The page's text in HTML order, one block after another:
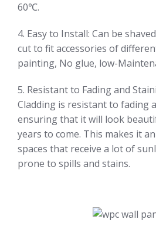
60℃.
4. Easy to Install: Can be
cut to fit accessories of
painting, No glue, low-
5. Resistant to Fading and
Cladding is resistant to fading
ensuring that it will look
years to come. This makes it
spaces that receive a lot of
prone to spills and stains.